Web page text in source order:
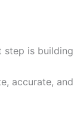
is
accurate,